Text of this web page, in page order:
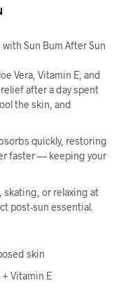
Sun Bum After Sun
Vera, Vitamin E, and
after a day spent
the skin, and
quickly, restoring
faster — keeping your
skating, or relaxing at
post-sun essential.
skin
Vitamin E